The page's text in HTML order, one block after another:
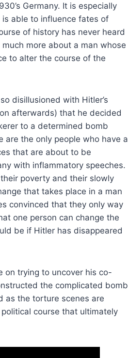
Germany. It is especially
able to influence fates of
of history has never heard
more about a man whose
to alter the course of the
disillusioned with Hitler’s
afterwards) that he decided
to a determined bomb
are the only people who have a
that are about to be
with inflammatory speeches.
poverty and their slowly
that takes place in a man
convinced that they only way
one person can change the
be if Hitler has disappeared
on trying to uncover his co-
the complicated bomb
as the torture scenes are
course that ultimately